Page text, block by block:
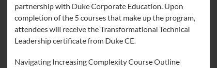
partnership with Duke Corporate Education. Upon
completion of the 5 courses that make up the program,
attendees will receive the Transformational Technical
Leadership certificate from Duke CE.
Navigating Increasing Complexity Course Outline